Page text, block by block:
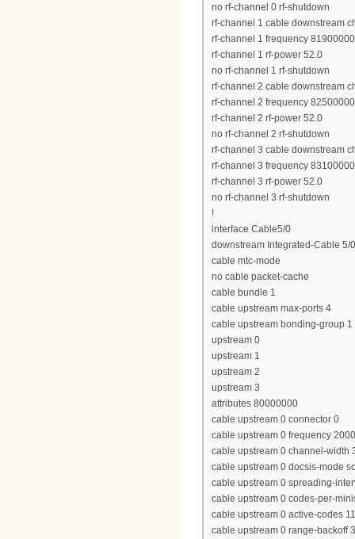
no rf-channel 0 rf-shutdown
rf-channel 1 cable downstream
rf-channel 1 frequency
rf-channel 1 rf-power 52.0
no rf-channel 1 rf-shutdown
rf-channel 2 cable downstream
rf-channel 2 frequency
rf-channel 2 rf-power 52.0
no rf-channel 2 rf-shutdown
rf-channel 3 cable downstream
rf-channel 3 frequency
rf-channel 3 rf-power 52.0
no rf-channel 3 rf-shutdown
!
interface Cable5/0
downstream Integrated-Cable 5/
cable mtc-mode
no cable packet-cache
cable bundle 1
cable upstream max-ports 4
cable upstream bonding-group 1
upstream 0
upstream 1
upstream 2
upstream 3
attributes 80000000
cable upstream 0 connector 0
cable upstream 0 frequency
cable upstream 0 channel-width
cable upstream 0 docsis-mode
cable upstream 0 spreading-
cable upstream 0 codes-per-
cable upstream 0 active-codes
cable upstream 0 range-backoff